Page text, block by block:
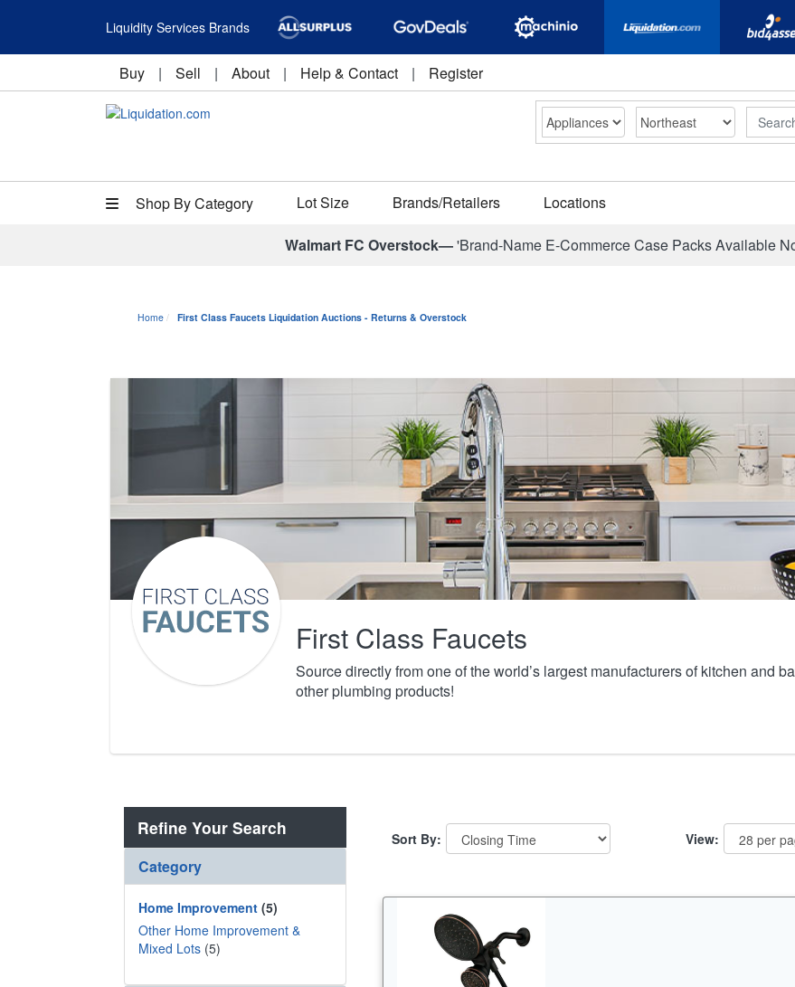
Liquidity Services Brands
Buy | Sell | About | Help & Contact | Register
Search
Shop By Category Lot Size Brands/Retailers Locations
Walmart FC Overstock—'Brand-Name E-Commerce Case Packs Available
Home First Class Faucets Liquidation Auctions - Returns & Overstock
First Class Faucets
Source directly from one of the world’s largest manufacturers of kitchen and
other plumbing products!
Refine Your Search
Category
Home Improvement (5)
Other Home Improvement &
Mixed Lots (5)
Sort By: View: